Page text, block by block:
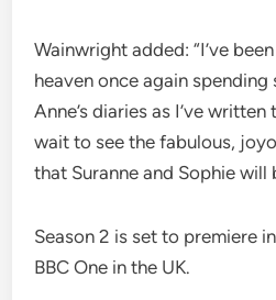
Wainwright added: “I’ve
heaven once again
Anne’s diaries as I’ve
wait to see the fabulous,
that Suranne and Sophie will
Season 2 is set to premiere
BBC One in the UK.